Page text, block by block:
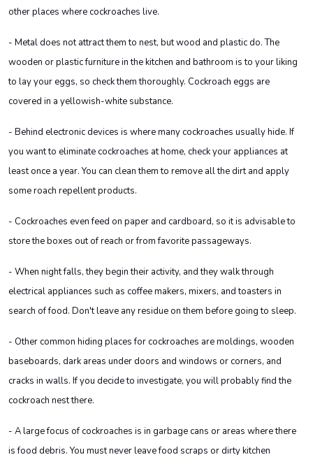
other places where cockroaches live.
- Metal does not attract them to nest, but wood and plastic do. The
wooden or plastic furniture in the kitchen and bathroom is to your liking
to lay your eggs, so check them thoroughly. Cockroach eggs are
covered in a yellowish-white substance.
- Behind electronic devices is where many cockroaches usually hide. If
you want to eliminate cockroaches at home, check your appliances at
least once a year. You can clean them to remove all the dirt and apply
some roach repellent products.
- Cockroaches even feed on paper and cardboard, so it is advisable to
store the boxes out of reach or from favorite passageways.
- When night falls, they begin their activity, and they walk through
electrical appliances such as coffee makers, mixers, and toasters in
search of food. Don't leave any residue on them before going to sleep.
- Other common hiding places for cockroaches are moldings, wooden
baseboards, dark areas under doors and windows or corners, and
cracks in walls. If you decide to investigate, you will probably find the
cockroach nest there.
- A large focus of cockroaches is in garbage cans or areas where there
is food debris. You must never leave food scraps or dirty kitchen